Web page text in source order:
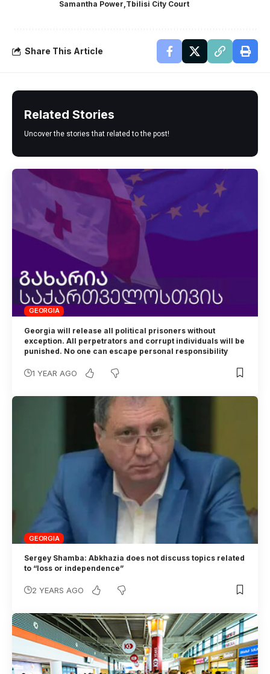
Samantha Power Tbilisi City Court
Share This Article
Related Stories
Uncover the stories that related to the post!
GEORGIA
Georgia will release all political prisoners without
exception. All perpetrators and corrupt individuals will be
punished. No one can escape personal responsibility
1 YEAR AGO
GEORGIA
Sergey Shamba: Abkhazia does not discuss topics related
to “loss or independence”
2 YEARS AGO